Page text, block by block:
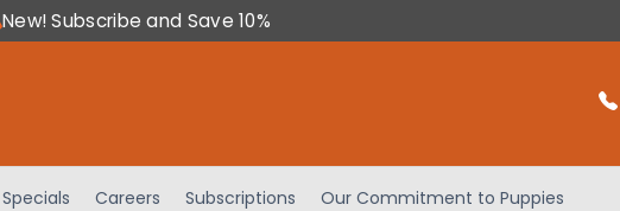
New! Subscribe and Save 10%
Specials Careers Subscriptions
Our Commitment to Puppies